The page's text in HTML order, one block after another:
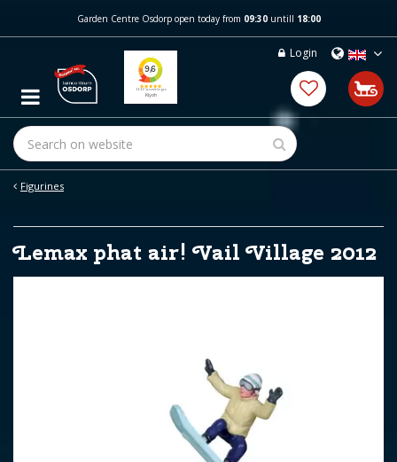
m
c
t
Figurines
Garden Centre Osdorp open today from 09:30untill 18:00
Login
Lemax phat air! Vail Village 2012